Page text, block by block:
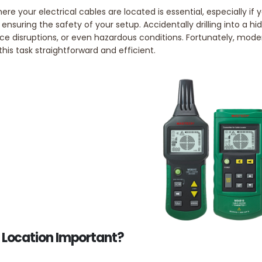
your electrical cables are located is essential, especially
ensuring the safety of your setup. Accidentally drilling into a
disruptions, or even hazardous conditions. Fortunately,
task straightforward and efficient.
Location Important?